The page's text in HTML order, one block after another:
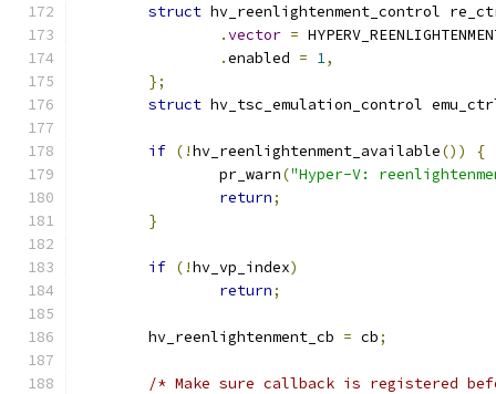
struct hv_reenlightenment_control
.vector =
.enabled = 1,
};
struct hv_tsc_emulation_control
if (!hv_reenlightenment_available())
{
		pr_warn
("Hyper-V:
return;
}
if (!hv_vp_index)
return;
	hv_reenlightenment_cb
= cb;
/* Make sure callback is registered